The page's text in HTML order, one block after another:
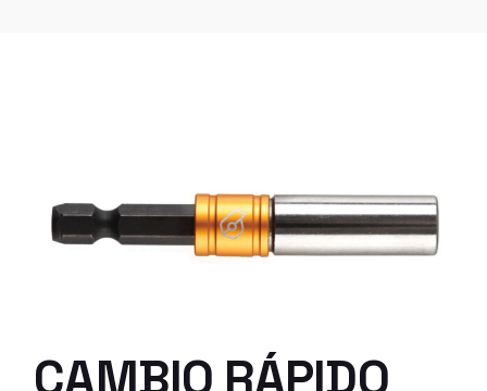
CAMBIO RÁPIDO